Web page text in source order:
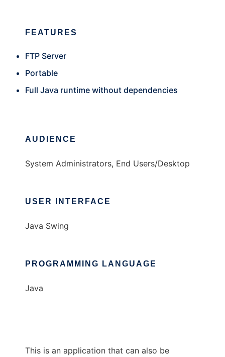
FEATURES
FTP Server
Portable
Full Java runtime without dependencies
AUDIENCE
System Administrators, End Users/Desktop
USER INTERFACE
Java Swing
PROGRAMMING LANGUAGE
Java
This is an application that can also be